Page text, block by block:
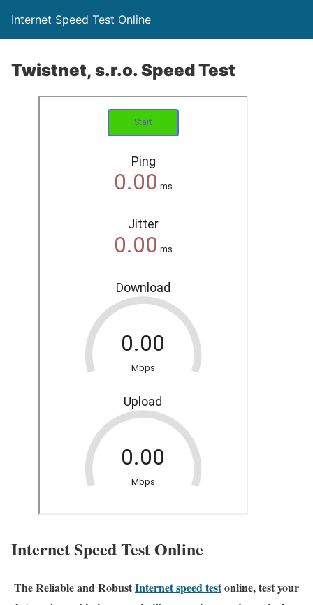
Internet Speed Test Online
Twistnet, s.r.o. Speed Test
Internet Speed Test Online
The Reliable and RobustInternet speed testonline, test your